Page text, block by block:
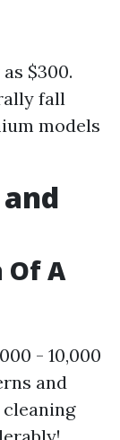
$300.
fall
models
Of A
- 10,000
and